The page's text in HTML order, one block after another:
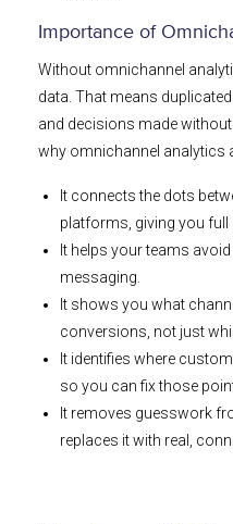
Importance of
Without omnichannel
data. That means
and decisions made
why omnichannel analytics
It connects the dots
platforms, giving you full
It helps your teams
messaging.
It shows you what
conversions, not just
It identifies where
so you can fix those
It removes guesswork
replaces it with real,